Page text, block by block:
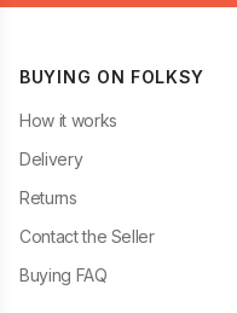
BUYING ON FOLKSY
How it works
Delivery
Returns
Contact the Seller
Buying FAQ